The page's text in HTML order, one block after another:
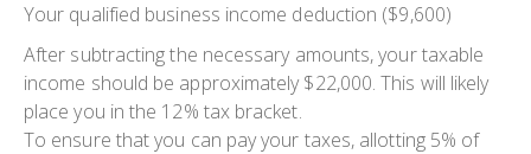
Your qualified business income deduction ($9,600)
After subtracting the necessary amounts, your taxable
income should be approximately $22,000. This will likely
place you in the 12% tax bracket.
To ensure that you can pay your taxes, allotting 5% of